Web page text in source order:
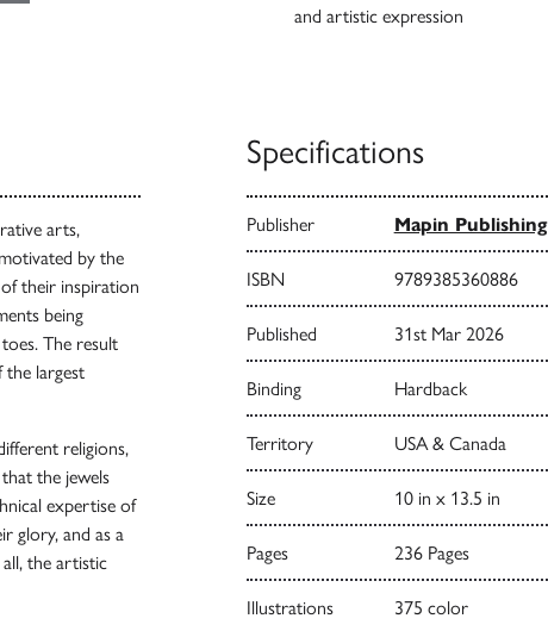
and artistic expression
arts,
by the
their inspiration
being
The result
the largest
religions,
the jewels
expertise of
glory, and as a
all, the artistic
Specifications
Publisher Mapin Publishing
ISBN 9789385360886
Published 31st Mar 2026
Binding Hardback
Territory USA & Canada
Size 10 in x 13.5 in
Pages 236 Pages
Illustrations 375 color